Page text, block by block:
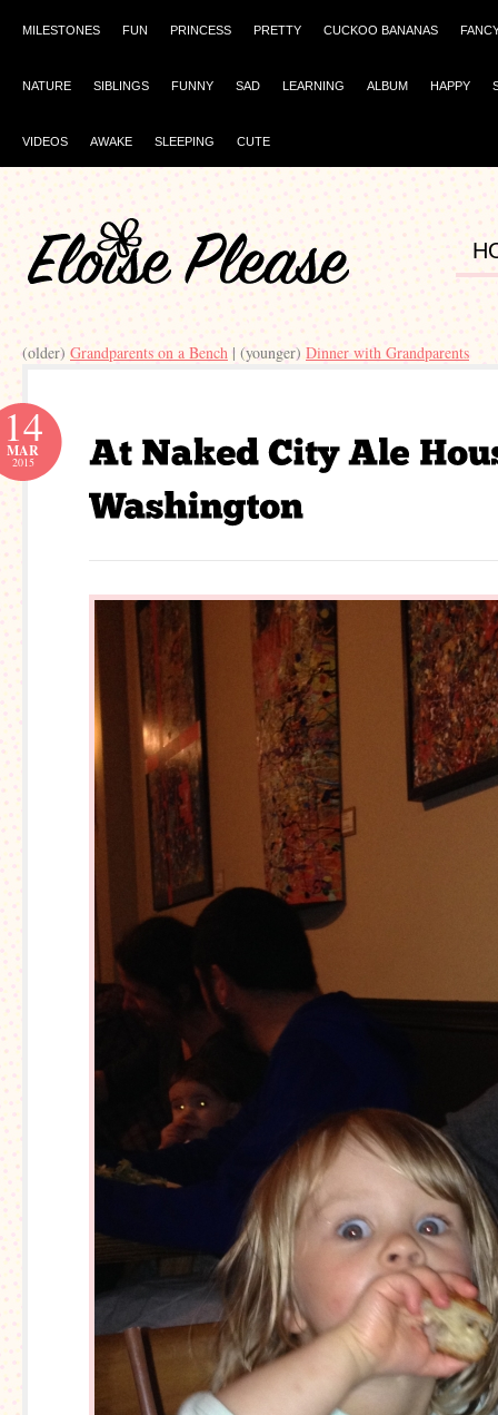
MILESTONES FUN PRINCESS PRETTY CUCKOO BANANAS
NATURE SIBLINGS FUNNY SAD LEARNING ALBUM HAPPY
VIDEOS AWAKE SLEEPING CUTE
(older) Grandparents on a Bench | (younger) Dinner with Grandparents
14
MAR
2015